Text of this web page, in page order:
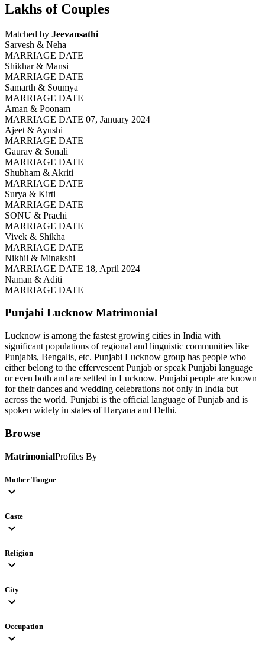
Lakhs of Couples
Matched by Jeevansathi
Sarvesh & Neha
MARRIAGE DATE
Shikhar & Mansi
MARRIAGE DATE
Samarth & Soumya
MARRIAGE DATE
Aman & Poonam
MARRIAGE DATE 07, January 2024
Ajeet & Ayushi
MARRIAGE DATE
Gaurav & Sonali
MARRIAGE DATE
Shubham & Akriti
MARRIAGE DATE
Surya & Kirti
MARRIAGE DATE
SONU & Prachi
MARRIAGE DATE
Vivek & Shikha
MARRIAGE DATE
Nikhil & Minakshi
MARRIAGE DATE 18, April 2024
Naman & Aditi
MARRIAGE DATE
Punjabi Lucknow Matrimonial
Lucknow is among the fastest growing cities in India with
significant populations of regional and linguistic communities like
Punjabis, Bengalis, etc. Punjabi Lucknow group has people who
either belong to the effervescent Punjab or speak Punjabi language
or even both and are settled in Lucknow. Punjabi people are known
for their dances and wedding celebrations not only in India but
across the world. Punjabi is the official language of Punjab and is
spoken widely in states of Haryana and Delhi.
Browse
MatrimonialProfiles By
Mother Tongue
expand_more
Caste
expand_more
Religion
expand_more
City
expand_more
Occupation
expand_more